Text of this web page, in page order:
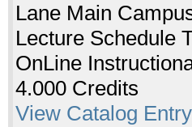
Lane Main
Lecture Schedule
OnLine
4.000 Credits
View Catalog Entry